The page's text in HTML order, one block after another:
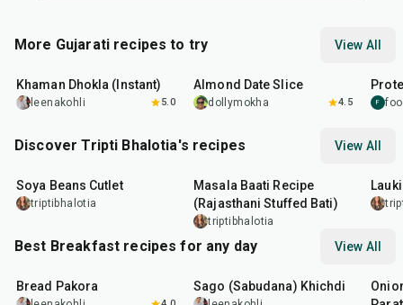
More Gujarati recipes to try View All
Khaman Dhokla (Instant)
leenakohli 5.0
Almond Date Slice
dollymokha 4.5 F
Discover Tripti Bhalotia's recipes View All
Soya Beans Cutlet
triptibhalotia
hr5
Masala Baati Recipe
(Rajasthani Stuffed Bati)
triptibhalotia
Best Breakfast recipes for any day View All
Bread Pakora
20
Sago (Sabudana) Khichdi